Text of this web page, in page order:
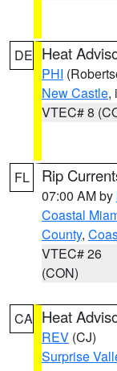
DE Heat
PHI
New Castle,
VTEC# 8
FL Rip
07:00 AM by
Coastal
County,
VTEC# 26
(CON)
CA Heat
REV (CJ)
Surprise